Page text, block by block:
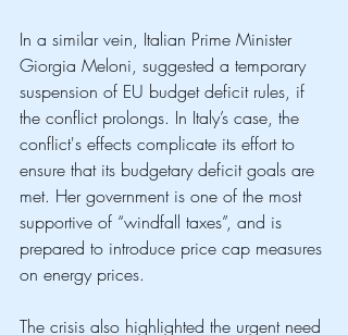
In a similar vein, Italian Prime Minister
Giorgia Meloni, suggested a temporary
suspension of EU budget deficit rules, if
the conflict prolongs. In Italy’s case, the
conflict's effects complicate its effort to
ensure that its budgetary deficit goals are
met. Her government is one of the most
supportive of “windfall taxes”, and is
prepared to introduce price cap measures
on energy prices.
The crisis also highlighted the urgent need